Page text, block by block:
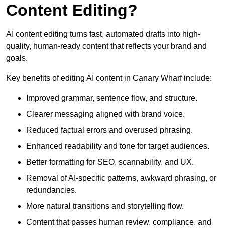
Content Editing?
AI content editing turns fast, automated drafts into high-
quality, human-ready content that reflects your brand and
goals.
Key benefits of editing AI content in Canary Wharf include:
Improved grammar, sentence flow, and structure.
Clearer messaging aligned with brand voice.
Reduced factual errors and overused phrasing.
Enhanced readability and tone for target audiences.
Better formatting for SEO, scannability, and UX.
Removal of AI-specific patterns, awkward phrasing, or
redundancies.
More natural transitions and storytelling flow.
Content that passes human review, compliance, and